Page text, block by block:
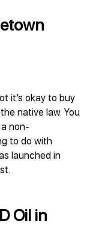
it’s okay to buy
native law. You
non-
to do with
launched in
Oil in